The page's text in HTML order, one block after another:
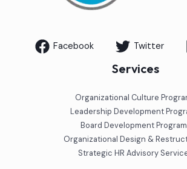
Facebook Twitter
Services
Organizational Culture
Leadership Development
Board Development
Organizational Design &
Strategic HR Advisory